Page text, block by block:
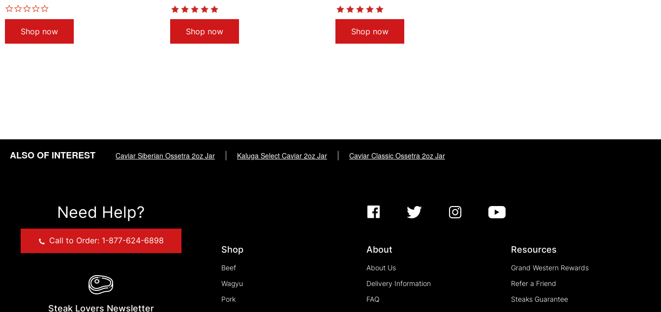
Shop now Shop now Shop now
ALSO OF INTEREST Caviar Siberian Ossetra 2oz Jar Kaluga Select Caviar 2oz Jar Caviar Classic Ossetra 2oz Jar
Steak Lovers Newsletter
Need Help?
Call to Order: 1-877-624-6898
Shop
Beef
Wagyu
Pork
About
About Us
Delivery Information
FAQ
Resources
Grand Western Rewards
Refer a Friend
Steaks Guarantee